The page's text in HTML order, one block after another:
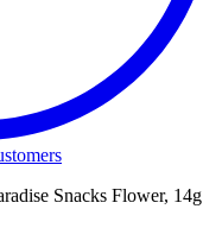
Snacks Flower, 14g